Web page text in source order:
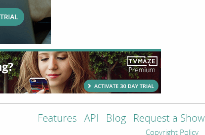
Features API Blog Request a Show
Copyright Policy